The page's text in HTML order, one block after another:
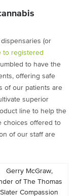
(or
to registered
to have the
offering safe
of our patients are
superior
line to help the
choices offered to
of our staff are